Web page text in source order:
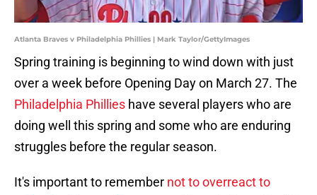
Atlanta Braves v Philadelphia Phillies | Mark Taylor/GettyImages
Spring training is beginning to wind down with just
over a week before Opening Day on March 27. The
Philadelphia Phillies have several players who are
doing well this spring and some who are enduring
struggles before the regular season.
It's important to remember not to overreact to